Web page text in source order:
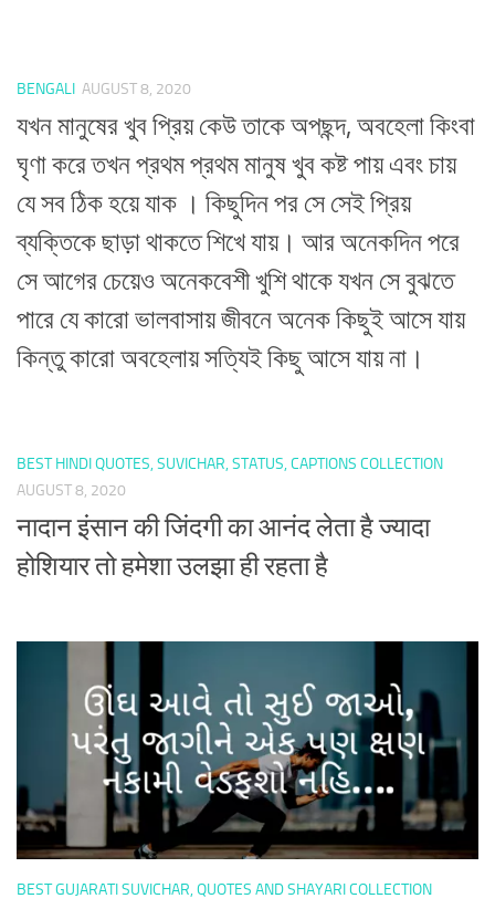
BENGALI AUGUST 8, 2020
যখন মানুষের খুব প্রিয় কেউ তাকে অপছন্দ, অবহেলা কিংবা
ঘৃণা করে তখন প্রথম প্রথম মানুষ খুব কষ্ট পায় এবং চায়
যে সব ঠিক হয়ে যাক । কিছুদিন পর সে সেই প্রিয়
ব্যক্তিকে ছাড়া থাকতে শিখে যায়। আর অনেকদিন পরে
সে আগের চেয়েও অনেকবেশী খুশি থাকে যখন সে বুঝতে
পারে যে কারো ভালবাসায় জীবনে অনেক কিছুই আসে যায়
কিন্তু কারো অবহেলায় সত্যিই কিছু আসে যায় না।
BEST HINDI QUOTES, SUVICHAR, STATUS, CAPTIONS COLLECTION
AUGUST 8, 2020
नादान इंसान की जिंदगी का आनंद लेता है ज्यादा
होशियार तो हमेशा उलझा ही रहता है
BEST GUJARATI SUVICHAR, QUOTES AND SHAYARI COLLECTION